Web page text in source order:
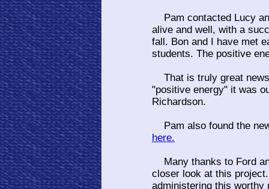
Pam contacted Lucy
alive and well, with a
fall. Bon and I have met
students. The positive
That is truly great
"positive energy" it was
Richardson.
Pam also found the
here.
Many thanks to Ford
closer look at this
administering this worthy